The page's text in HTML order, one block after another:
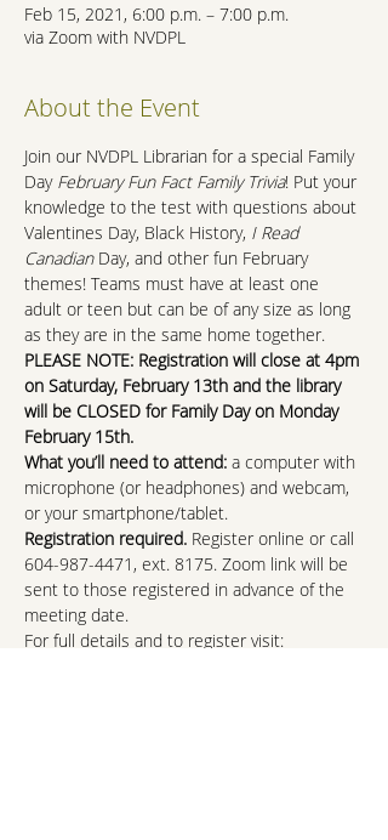
Feb 15, 2021, 6:00 p.m. – 7:00 p.m.
via Zoom with NVDPL
About the Event
Join our NVDPL Librarian for a special Family
Day February Fun Fact Family Trivia! Put your
knowledge to the test with questions about
Valentines Day, Black History, I Read
Canadian Day, and other fun February
themes! Teams must have at least one
adult or teen but can be of any size as long
as they are in the same home together.
PLEASE NOTE: Registration will close at 4pm
on Saturday, February 13th and the library
will be CLOSED for Family Day on Monday
February 15th.
What you’ll need to attend: a computer with
microphone (or headphones) and webcam,
or your smartphone/tablet.
Registration required. Register online or call
604-987-4471, ext. 8175. Zoom link will be
sent to those registered in advance of the
meeting date.
For full details and to register visit: